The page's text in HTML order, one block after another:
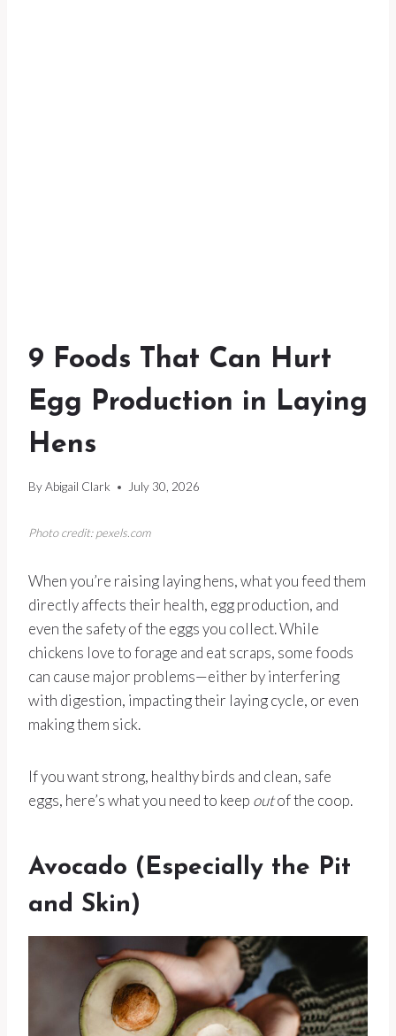
9 Foods That Can Hurt
Egg Production in Laying
Hens
ByAbigail Clark July 30, 2026
Photo credit: pexels.com
When you’re raising laying hens, what you feed them
directly affects their health, egg production, and
even the safety of the eggs you collect. While
chickens love to forage and eat scraps, some foods
can cause major problems—either by interfering
with digestion, impacting their laying cycle, or even
making them sick.
If you want strong, healthy birds and clean, safe
eggs, here’s what you need to keep outof the coop.
Avocado (Especially the Pit
and Skin)